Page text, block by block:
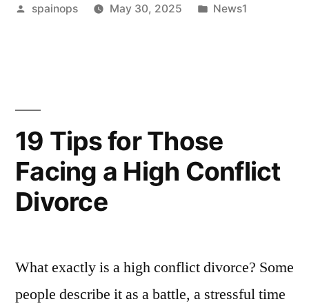
Deborra-
on
how
lavish
Posted
spainops May 30, 2025
Posted
News1
19 Tips for Those
Facing a High Conflict
Divorce
What exactly is a high conflict divorce? Some
people describe it as a battle, a stressful time